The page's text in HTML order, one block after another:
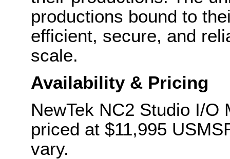
productions bound to
efficient, secure, and
scale.
Availability & Pricing
NewTek NC2 Studio I/O
priced at $11,995
vary.